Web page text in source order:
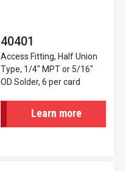
40401
Access Fitting, Half Union
Type, 1/4" MPT or 5/16"
OD Solder, 6 per card
Learn more